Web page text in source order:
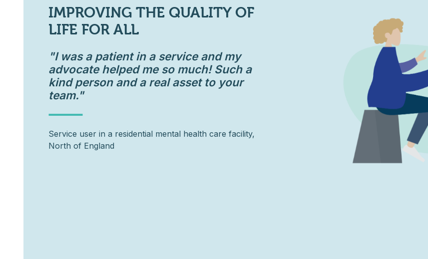
IMPROVING THE QUALITY OF
LIFE FOR ALL
"I was a patient in a service and my
advocate helped me so much! Such a
kind person and a real asset to your
team."
Service user in a residential mental health care facility,
North of England